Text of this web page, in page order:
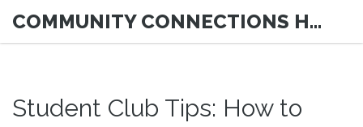
COMMUNITY CONNECTIONS HUB
Student Club Tips: How to